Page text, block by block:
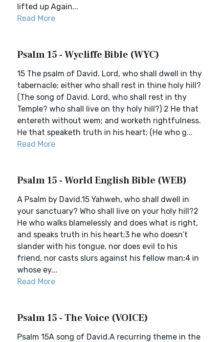
lifted up Again...
Read More
Psalm 15 - Wycliffe Bible (WYC)
15 The psalm of David. Lord, who shall dwell in thy
tabernacle; either who shall rest in thine holy hill?
(The song of David. Lord, who shall rest in thy
Temple? who shall live on thy holy hill?) 2 He that
entereth without wem; and worketh rightfulness.
He that speaketh truth in his heart; (He who g...
Read More
Psalm 15 - World English Bible (WEB)
A Psalm by David.15 Yahweh, who shall dwell in
your sanctuary? Who shall live on your holy hill?2
He who walks blamelessly and does what is right,
and speaks truth in his heart;3 he who doesn’t
slander with his tongue, nor does evil to his
friend, nor casts slurs against his fellow man;4 in
whose ey...
Read More
Psalm 15 - The Voice (VOICE)
Psalm 15A song of David.A recurring theme in the